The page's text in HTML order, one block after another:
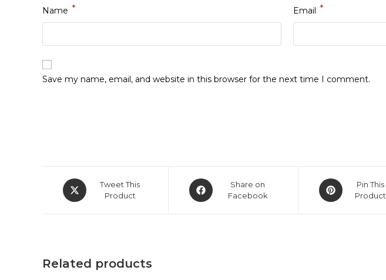
Name * Email *
Save my name, email, and website in this browser for the next time I comment.
Opens
in
Tweet This
Product
Opens
in
Share on
Facebook
Opens
in
Pin This
Product
Related products